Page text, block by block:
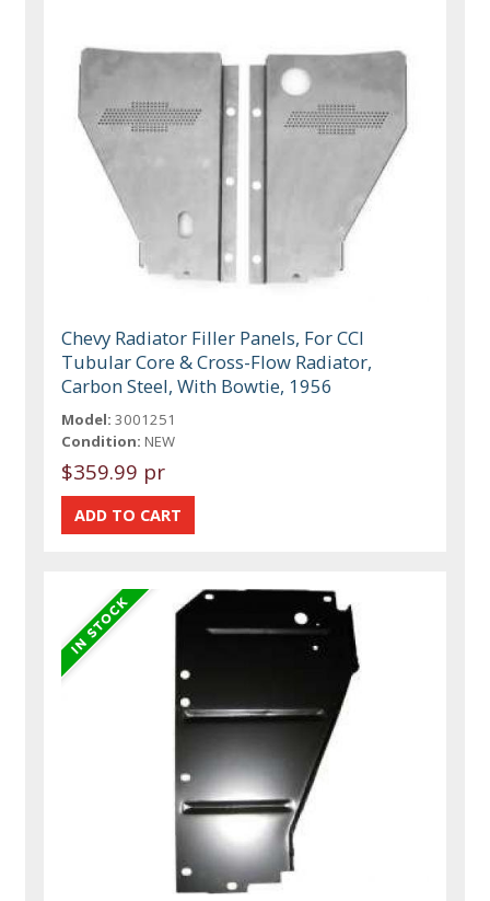
Chevy Radiator Filler Panels, For CCI
Tubular Core & Cross-Flow Radiator,
Carbon Steel, With Bowtie, 1956
Model: 3001251
Condition: NEW
$359.99 pr